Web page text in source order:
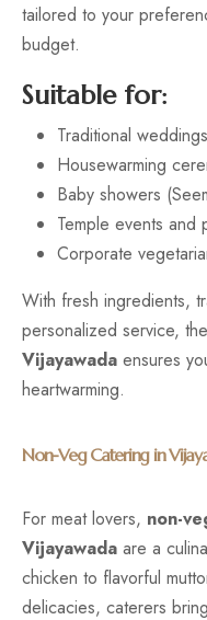
tailored to your
budget.
Suitable for:
Traditional weddings
Housewarming
Baby showers
Temple events and
Corporate
With fresh ingredients,
personalized service, the
Vijayawada ensures
heartwarming.
Non-Veg Catering in
For meat lovers, non-
Vijayawada are a
chicken to flavorful
delicacies, caterers